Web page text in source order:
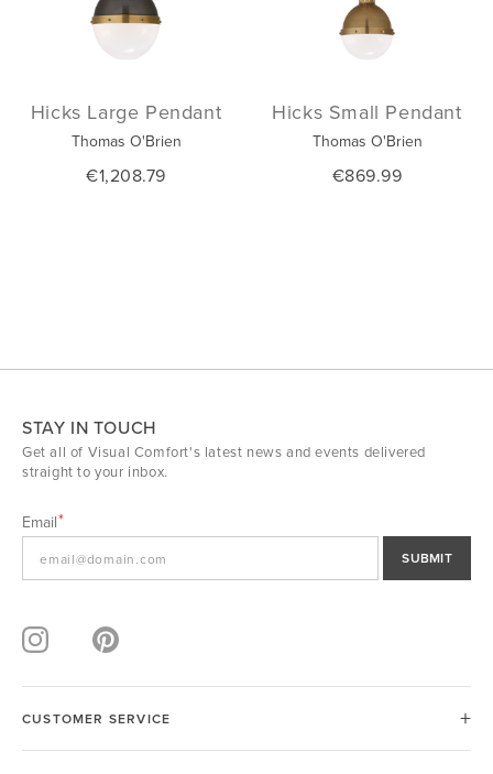
Hicks Large Pendant
Thomas O'Brien
€1,208.79
Hicks Small Pendant
Thomas O'Brien
€869.99
STAY IN TOUCH
Get all of Visual Comfort's latest news and events delivered
straight to your inbox.
Email
SUBMIT
CUSTOMER SERVICE